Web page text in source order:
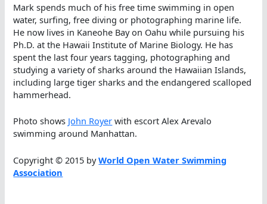
Mark spends much of his free time swimming in open
water, surfing, free diving or photographing marine life.
He now lives in Kaneohe Bay on Oahu while pursuing his
Ph.D. at the Hawaii Institute of Marine Biology. He has
spent the last four years tagging, photographing and
studying a variety of sharks around the Hawaiian Islands,
including large tiger sharks and the endangered scalloped
hammerhead.
Photo shows John Royer with escort Alex Arevalo
swimming around Manhattan.
Copyright © 2015 byWorld Open Water Swimming
Association